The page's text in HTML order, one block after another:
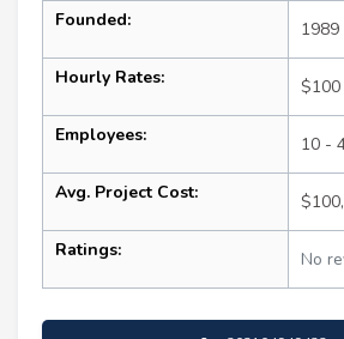
Founded: 1989
Hourly Rates:
Employees: 10 -
Avg. Project Cost:
Ratings: No